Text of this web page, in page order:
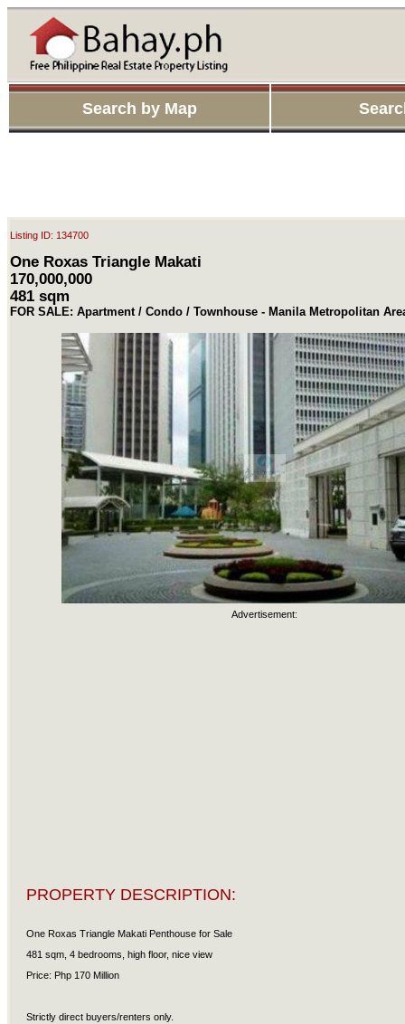
Search by Map
Listing ID: 134700
One Roxas Triangle Makati
170,000,000
481 sqm
FOR SALE: Apartment / Condo / Townhouse - Manila Metropolitan
Advertisement:
PROPERTY DESCRIPTION:
One Roxas Triangle Makati Penthouse for Sale
481 sqm, 4 bedrooms, high floor, nice view
Price: Php 170 Million
Strictly direct buyers/renters only.